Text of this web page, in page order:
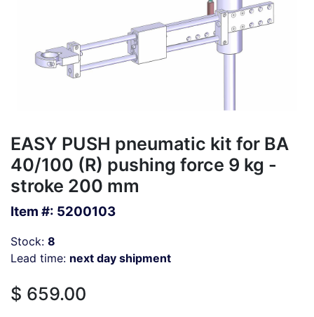
EASY PUSH pneumatic kit for BA
40/100 (R) pushing force 9 kg -
stroke 200 mm
Item #: 5200103
Stock: 8
Lead time: next day shipment
$ 659.00